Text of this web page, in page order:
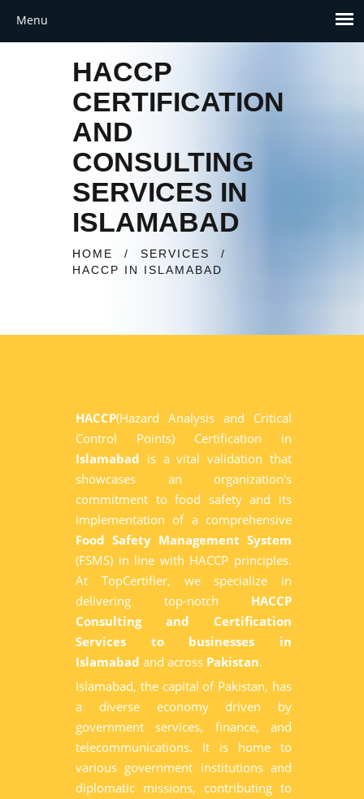
HACCP
CERTIFICATION
AND
CONSULTING
SERVICES IN
ISLAMABAD
HOME / SERVICES
/
HACCP IN ISLAMABAD
HACCP(Hazard Analysis and Critical
Control Points) Certification in
Islamabad is a vital validation that
showcases an organization's
commitment to food safety and its
implementation of a comprehensive
Food Safety Management System
(FSMS) in line with HACCP principles.
At TopCertifier, we specialize in
delivering top-notch HACCP
Consulting and Certification
Services to businesses in
Islamabad and across Pakistan.
Islamabad, the capital of Pakistan, has
a diverse economy driven by
government services, finance, and
telecommunications. It is home to
various government institutions and
diplomatic missions, contributing to